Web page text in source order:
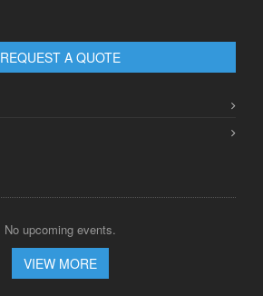
REQUEST A QUOTE
No upcoming events.
VIEW MORE